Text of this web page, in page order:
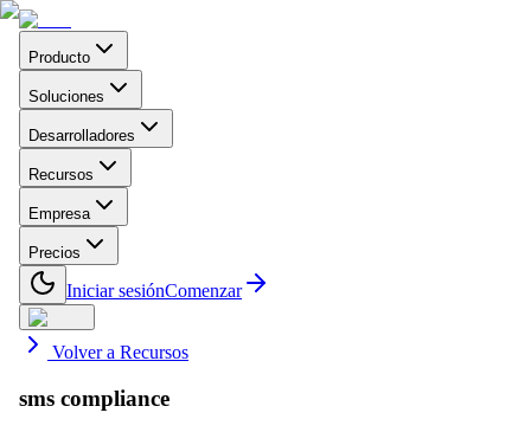
Producto
Soluciones
Desarrolladores
Recursos
Empresa
Precios
Iniciar sesiónComenzar
Volver a Recursos
sms compliance